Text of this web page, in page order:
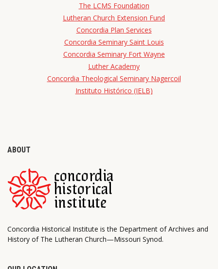
The LCMS Foundation
Lutheran Church Extension Fund
Concordia Plan Services
Concordia Seminary Saint Louis
Concordia Seminary Fort Wayne
Luther Academy
Concordia Theological Seminary Nagercoil
Instituto Histórico (IELB)
ABOUT
Concordia Historical Institute is the Department of Archives and
History of The Lutheran Church—Missouri Synod.